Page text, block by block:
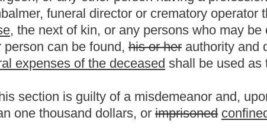
an indigent deceased person or an unclaimed corpse;
the final disposition of a deceased who donated his or her
of a deceased person;
the deceased.